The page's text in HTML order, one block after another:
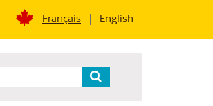
Français English